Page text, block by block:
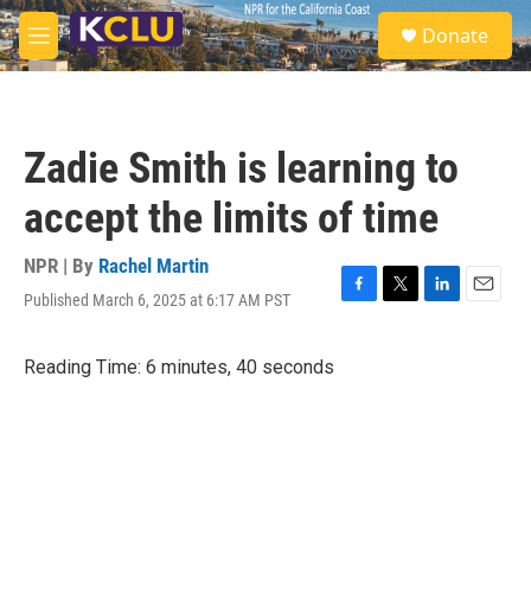
Skip to main content
M
e
S
e
a
Donate
Zadie Smith is learning to
accept the limits of time
NPR | By Rachel Martin
Published March 6, 2025 at 6:17 AM PST
F
T
L
E
Reading Time: 6 minutes, 40 seconds